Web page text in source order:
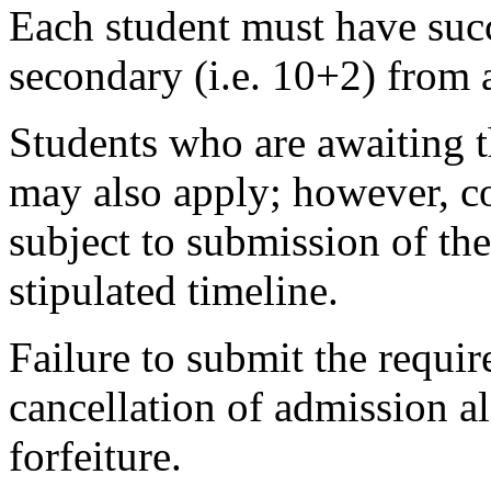
Each student must have
secondary (i.e. 10+2) from
Students who are awaiting
may also apply; however,
subject to submission of
stipulated timeline.
Failure to submit the
cancellation of admission
forfeiture.